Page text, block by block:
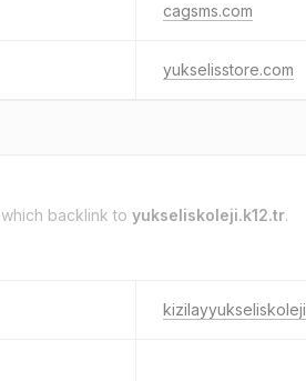
cagsms.com
yukselisstore.com
which backlink to yukseliskoleji.k12.tr.